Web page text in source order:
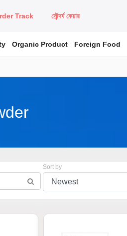
Track সৌন্দর্য কেয়ার
Organic Product Foreign Food
Sort by